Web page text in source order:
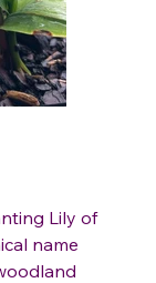
Lily of
name